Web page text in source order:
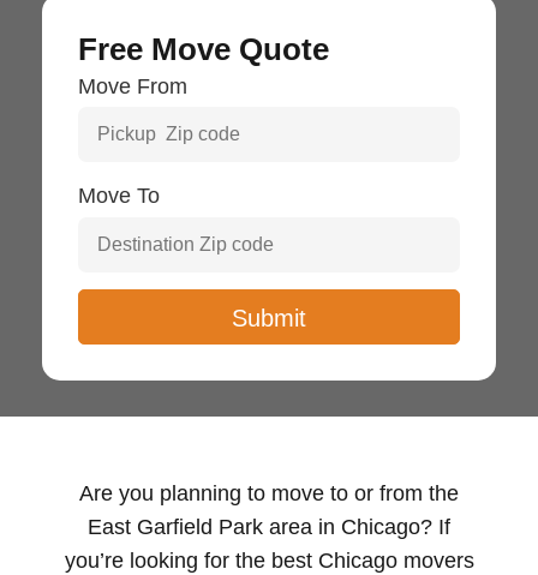
Free Move Quote
Move From
Move To
Are you planning to move to or from the
East Garfield Park area in Chicago? If
you’re looking for the best Chicago movers